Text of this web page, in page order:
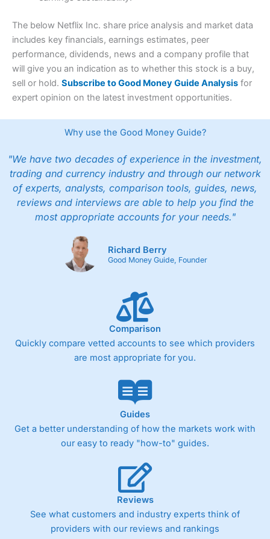
The below Netflix Inc. share price analysis and market data
includes key financials, earnings estimates, peer
performance, dividends, news and a company profile that
will give you an indication as to whether this stock is a buy,
sell or hold. Subscribe to Good Money Guide Analysis for
expert opinion on the latest investment opportunities.
Why use the Good Money Guide?
"We have two decades of experience in the investment,
trading and currency industry and through our network
of experts, analysts, comparison tools, guides, news,
reviews and interviews are able to help you find the
most appropriate accounts for your needs."
Richard Berry
Good Money Guide, Founder
Comparison
Quickly compare vetted accounts to see which providers
are most appropriate for you.
Guides
Get a better understanding of how the markets work with
our easy to ready "how-to" guides.
Reviews
See what customers and industry experts think of
providers with our reviews and rankings